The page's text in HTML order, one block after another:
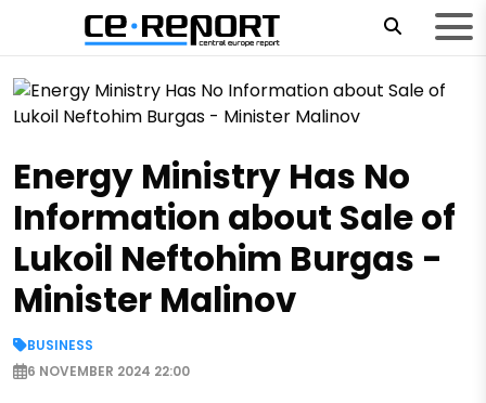
Energy Ministry Has No
Information about Sale of
Lukoil Neftohim Burgas -
Minister Malinov
BUSINESS
6 NOVEMBER 2024 22:00